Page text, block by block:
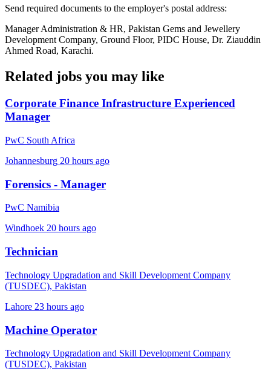
Send required documents to the employer's postal address:
Manager Administration & HR, Pakistan Gems and Jewellery
Development Company, Ground Floor, PIDC House, Dr. Ziauddin
Ahmed Road, Karachi.
Related jobs you may like
Corporate Finance Infrastructure Experienced
Manager
PwC South Africa
Johannesburg 20 hours ago
Forensics - Manager
PwC Namibia
Windhoek 20 hours ago
Technician
Technology Upgradation and Skill Development Company
(TUSDEC), Pakistan
Lahore 23 hours ago
Machine Operator
Technology Upgradation and Skill Development Company
(TUSDEC), Pakistan